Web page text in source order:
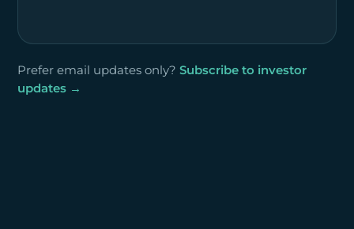
Prefer email updates only? Subscribe to investor
updates →